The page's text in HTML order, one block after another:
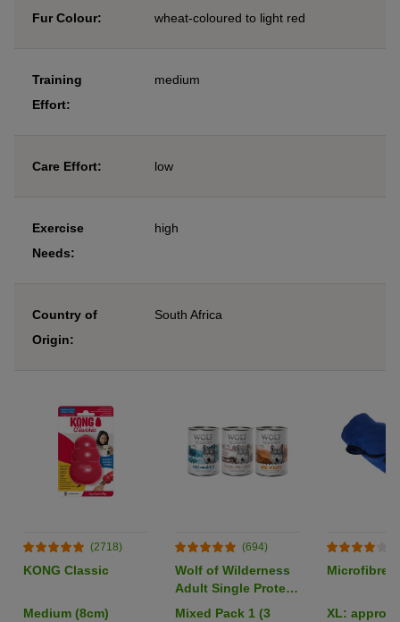
Fur Colour: wheat-coloured to light red
Training
Effort:
medium
Care Effort: low
Exercise
Needs:
high
Country of
Origin:
South Africa
(2718)
KONG Classic
Medium (8cm)
(694)
Wolf of Wilderness
Adult Single Protein
6 x 400g
Mixed Pack 1 (3
Microfibre
XL: approx.